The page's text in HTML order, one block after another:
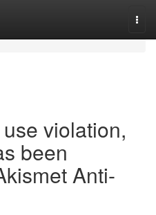
violation,
been
Anti-